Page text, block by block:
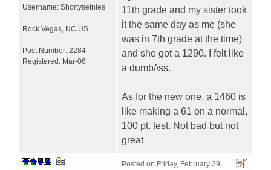
Username: Shortysetnies
Rock Vegas, NC US
Post Number: 2284
Registered: Mar-06
11th grade and my sister took
it the same day as me (she
was in 7th grade at the time)
and she got a 1290. I felt like
a dumb/\ss.
As for the new one, a 1460 is
like making a 61 on a normal,
100 pt. test. Not bad but not
great
Posted on Friday, February 29,